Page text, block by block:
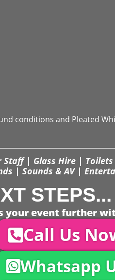
conditions and Pleated
| Glass Hire |
| Sounds & AV |
STEPS...
your event further
Call Us
Whatsapp